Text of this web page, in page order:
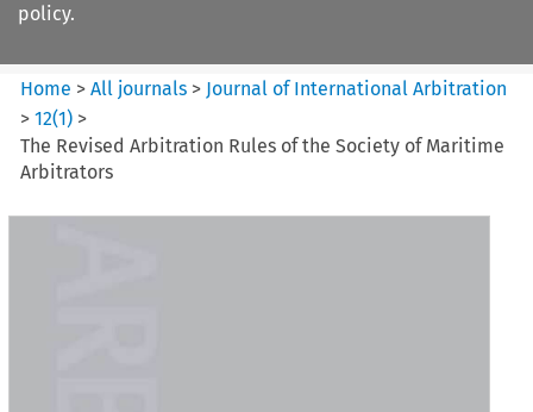
policy.
Home >All journals > Journal of International Arbitration
>12(1) >
The Revised Arbitration Rules of the Society of Maritime
Arbitrators